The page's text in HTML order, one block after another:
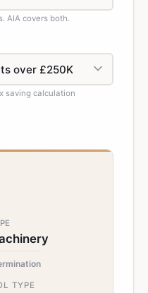
AIA covers both.
saving calculation
TYPE